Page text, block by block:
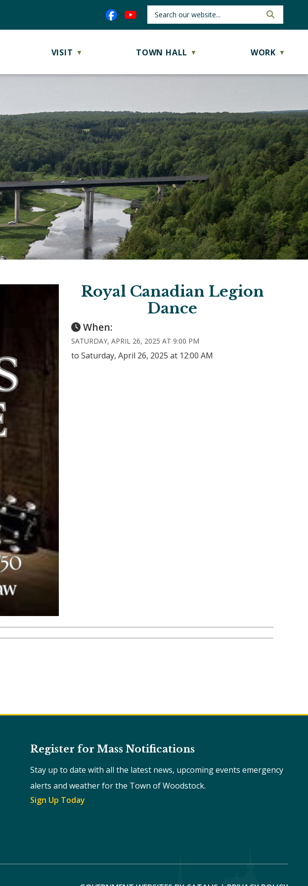
VISIT ▼ TOWN HALL ▼ WORK ▼
Royal Canadian Legion
Dance
When:
SATURDAY, APRIL 26, 2025 AT 9:00 PM
to Saturday, April 26, 2025 at 12:00 AM
Register for Mass Notifications
Stay up to date with all the latest news, upcoming events emergency
alerts and weather for the Town of Woodstock.
Sign Up Today